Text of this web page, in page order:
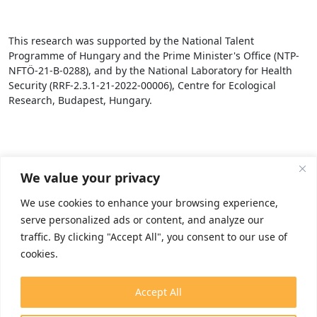
We value your privacy
We use cookies to enhance your browsing experience,
serve personalized ads or content, and analyze our
traffic. By clicking "Accept All", you consent to our use of
cookies.
Accept All
This research was supported by the National Talent
Programme of Hungary and the Prime Minister's Office (NTP-
NFTÖ-21-B-0288), and by the National Laboratory for Health
Security (RRF-2.3.1-21-2022-00006), Centre for Ecological
Research, Budapest, Hungary.